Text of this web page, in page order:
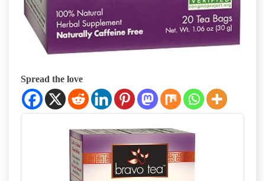
Spread the love